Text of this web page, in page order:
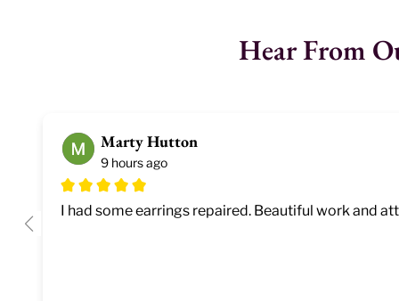
Hear From
Marty Hutton
9 hours ago
I had some earrings repaired. Beautiful work and